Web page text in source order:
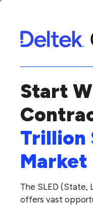
Start
Trillion
Market
The SLED (State,
offers vast